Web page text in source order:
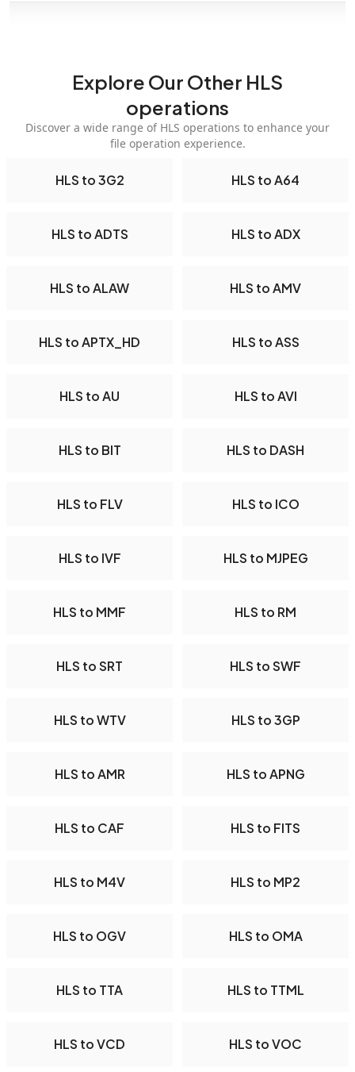
Explore Our Other HLS
operations
Discover a wide range of HLS operations to enhance your
file operation experience.
HLS to 3G2 HLS to A64
HLS to ADTS HLS to ADX
HLS to ALAW HLS to AMV
HLS to APTX_HD HLS to ASS
HLS to AU HLS to AVI
HLS to BIT HLS to DASH
HLS to FLV HLS to ICO
HLS to IVF HLS to MJPEG
HLS to MMF HLS to RM
HLS to SRT HLS to SWF
HLS to WTV HLS to 3GP
HLS to AMR HLS to APNG
HLS to CAF HLS to FITS
HLS to M4V HLS to MP2
HLS to OGV HLS to OMA
HLS to TTA HLS to TTML
HLS to VCD HLS to VOC